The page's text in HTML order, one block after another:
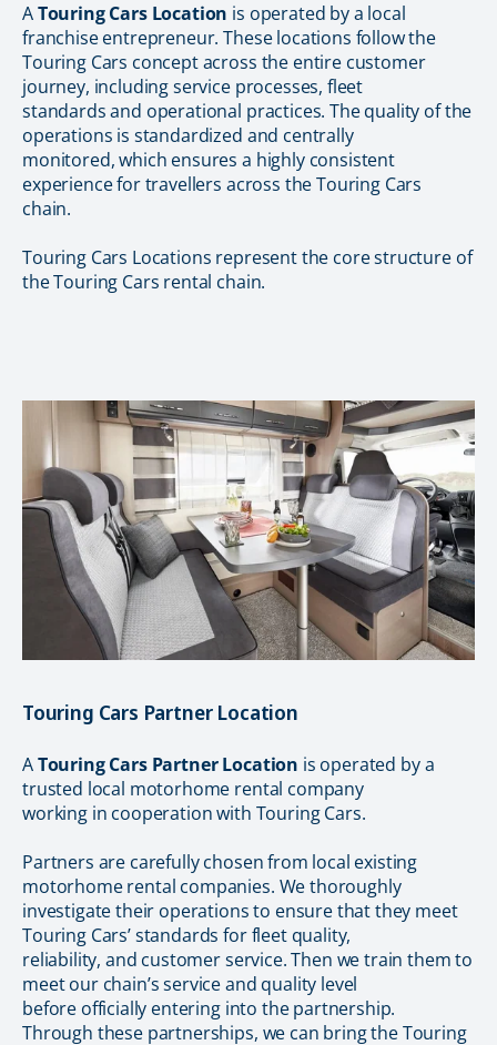
ATouring Cars Location is operated by a local
franchise entrepreneur. These locations follow the
Touring Cars concept across the entire customer
journey, including service processes, fleet
standards and operational practices. The quality of the
operations is standardized and centrally
monitored, which ensures a highly consistent
experience for travellers across the Touring Cars
chain.
Touring Cars Locations represent the core structure of
the Touring Cars rental chain.
Touring Cars Partner Location
ATouring Cars Partner Location is operated by a
trusted local motorhome rental company
working in cooperation with Touring Cars.
Partners are carefully chosen from local existing
motorhome rental companies. We thoroughly
investigate their operations to ensure that they meet
Touring Cars’ standards for fleet quality,
reliability, and customer service. Then we train them to
meet our chain’s service and quality level
before officially entering into the partnership.
Through these partnerships, we can bring the Touring